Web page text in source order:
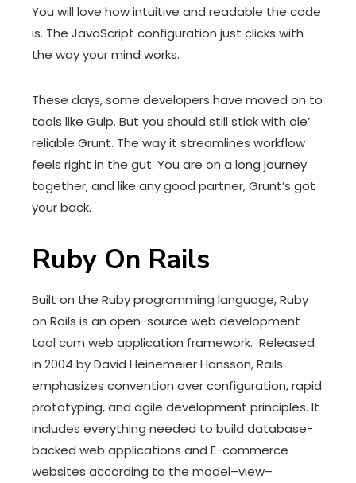
You will love how intuitive and readable the code
is. The JavaScript configuration just clicks with
the way your mind works.
These days, some developers have moved on to
tools like Gulp. But you should still stick with ole’
reliable Grunt. The way it streamlines workflow
feels right in the gut. You are on a long journey
together, and like any good partner, Grunt’s got
your back.
Ruby On Rails
Built on the Ruby programming language, Ruby
on Rails is an open-source web development
tool cum web application framework. Released
in 2004 by David Heinemeier Hansson, Rails
emphasizes convention over configuration, rapid
prototyping, and agile development principles. It
includes everything needed to build database-
backed web applications and E-commerce
websites according to the model–view–